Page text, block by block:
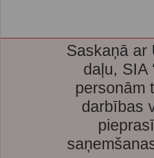
Saskaņā ar
daļu, SIA
personām
darbības